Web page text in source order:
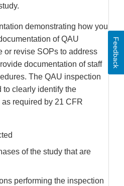
demonstrating how you
of QAU
or revise SOPs to address
documentation of staff
The QAU inspection
to clearly identify the
required by 21 CFR
of the study that are
performing the inspection
Feedback